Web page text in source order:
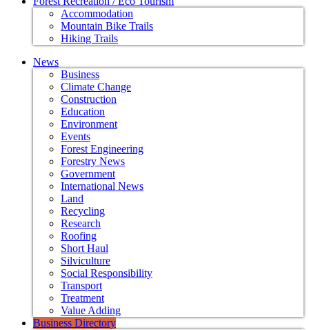
Accommodation
Mountain Bike Trails
Hiking Trails
News
Business
Climate Change
Construction
Education
Environment
Events
Forest Engineering
Forestry News
Government
International News
Land
Recycling
Research
Roofing
Short Haul
Silviculture
Social Responsibility
Transport
Treatment
Value Adding
Business Directory